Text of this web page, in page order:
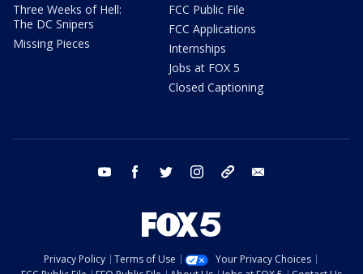
Three Weeks of Hell:
The DC Snipers
Missing Pieces
FCC Public File
FCC Applications
Internships
Jobs at FOX 5
Closed Captioning
youtube facebook twitter instagram tiktok
Privacy Policy Terms of Use
Your Privacy Choices